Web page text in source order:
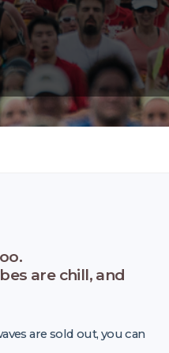
are chill, and
are sold out, you can